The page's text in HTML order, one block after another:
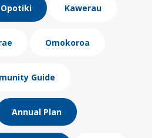
Opotiki Kawerau
Omokoroa
Guide
Annual Plan